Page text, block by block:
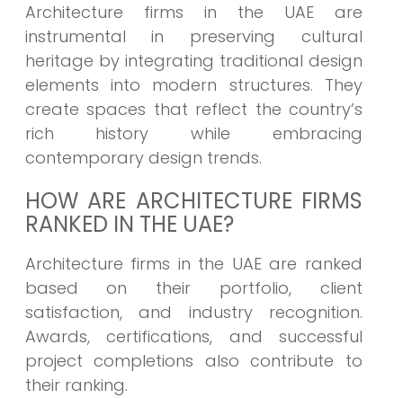
Architecture firms in the UAE are
instrumental in preserving cultural
heritage by integrating traditional design
elements into modern structures. They
create spaces that reflect the country’s
rich history while embracing
contemporary design trends.
HOW ARE ARCHITECTURE FIRMS
RANKED IN THE UAE?
Architecture firms in the UAE are ranked
based on their portfolio, client
satisfaction, and industry recognition.
Awards, certifications, and successful
project completions also contribute to
their ranking.